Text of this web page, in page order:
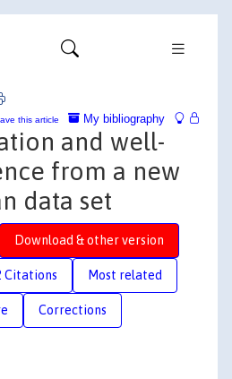
My bibliography
this article
and well-
from a new
data set
Download & other version
Citations Most related
Corrections